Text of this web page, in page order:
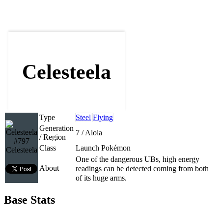
Celesteela
#797
Celesteela
Type Steel Flying
Generation
/ Region
7 / Alola
Class
Launch Pokémon
About
One of the dangerous UBs, high energy
readings can be detected coming from both
of its huge arms.
Base Stats